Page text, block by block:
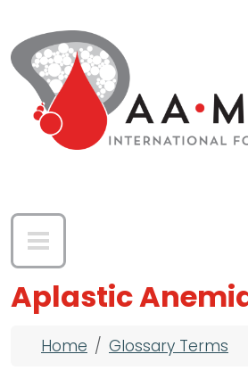
Aplastic
Breadcrumb
Home Glossary Terms